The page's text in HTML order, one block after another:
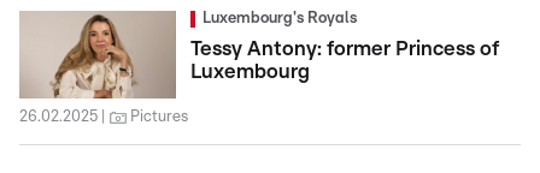
Luxembourg's Royals
Tessy Antony: former Princess of
Luxembourg
26.02.2025 Pictures